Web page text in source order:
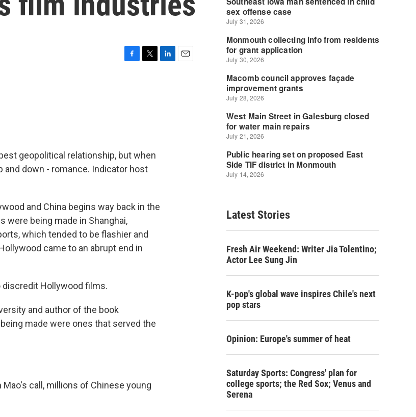
geopolitical relationship, but when
and down - romance. Indicator host
and China begins way back in the
were being made in Shanghai,
which tended to be flashier and
came to an abrupt end in
discredit Hollywood films.
and author of the book
made were ones that served the
Mao's call, millions of Chinese young
Latest Stories
Fresh Air Weekend: Writer Jia Tolentino;
Actor Lee Sung Jin
K-pop's global wave inspires Chile's next
pop stars
Opinion: Europe's summer of heat
Saturday Sports: Congress' plan for
college sports; the Red Sox; Venus and
Serena